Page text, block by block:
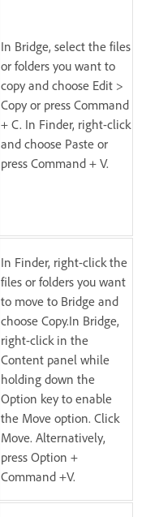
In Bridge, select the files
or folders you want to
copy and choose Edit >
Copy or press Command
+ C. In Finder, right-click
and choose Paste or
press Command + V.
In Finder, right-click the
files or folders you want
to move to Bridge and
choose Copy.In Bridge,
right-click in the
Content panel while
holding down the
Option key to enable
the Move option. Click
Move. Alternatively,
press Option +
Command +V.